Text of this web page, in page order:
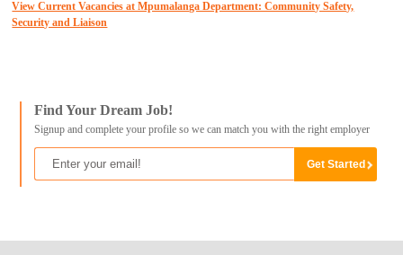
View Current Vacancies at Mpumalanga Department: Community Safety,
Security and Liaison
Find Your Dream Job!
Signup and complete your profile so we can match you with the right employer